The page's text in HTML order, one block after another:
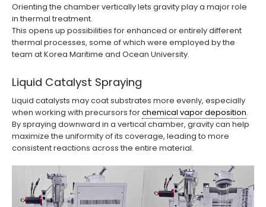
Orienting the chamber vertically lets gravity play a major role
in thermal treatment.
This opens up possibilities for enhanced or entirely different
thermal processes, some of which were employed by the
team at Korea Maritime and Ocean University.
Liquid Catalyst Spraying
Liquid catalysts may coat substrates more evenly, especially
when working with precursors forchemical vapor deposition.
By spraying downward in a vertical chamber, gravity can help
maximize the uniformity of its coverage, leading to more
consistent reactions across the entire material.